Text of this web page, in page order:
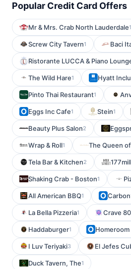
Popular Credit Card Offers
Mr & Mrs. Crab North Lauderdale1
Screw City Tavern1 Baci
Ristorante LUCCA & Piano
The Wild Hare1 Hyatt
Pinto Thai Restaurant1
Eggs Inc Cafe1 Stein1
Beauty Plus Salon2
Wrap & Roll1 The Queen
Tela Bar & Kitchen2
Shaking Crab - Boston1
All American BBQ1 Carbon
La Bella Pizzeria1 Crave
Haddaburger1 Homeroom
I Luv Teriyaki3 El Jefes
Duck Tavern, The1